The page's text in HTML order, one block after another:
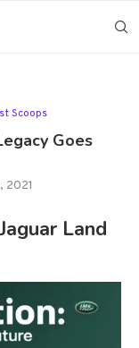
Scoops
Goes
2021
Land